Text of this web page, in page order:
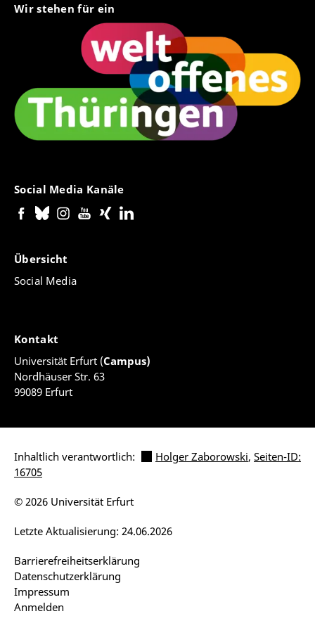
Wir stehen für ein
Social Media Kanäle
Übersicht
Social Media
Kontakt
Universität Erfurt (Campus)
Nordhäuser Str. 63
99089 Erfurt
Inhaltlich verantwortlich: Holger Zaborowski, Seiten-ID:
16705
Barrierefreiheitserklärung
Datenschutzerklärung
Impressum
Anmelden
Letzte Aktualisierung: 24.06.2026
© 2026 Universität Erfurt